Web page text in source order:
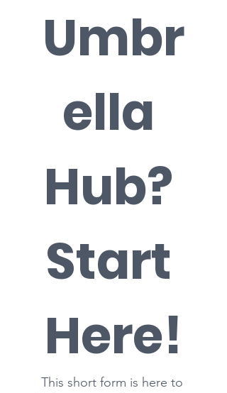
Umbr
ella
Hub?
Start
Here!
This short form is here to